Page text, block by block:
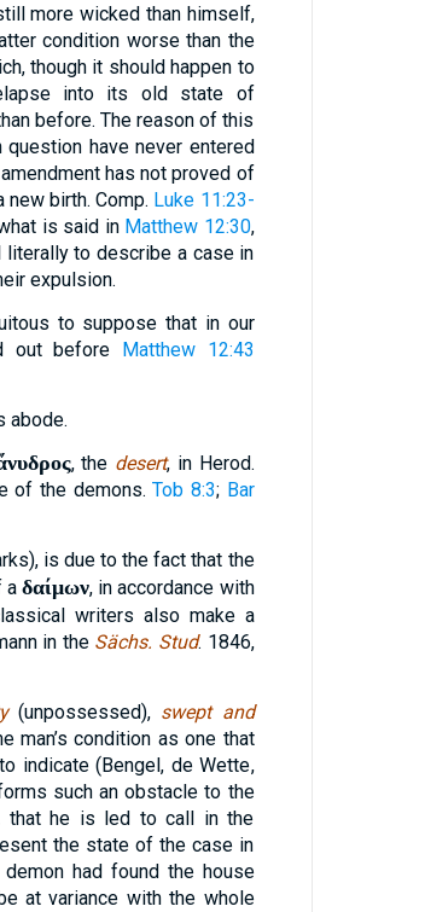
more wicked than himself,
condition worse than the
though it should happen to
into its old state of
before. The reason of this
have never entered
has not proved of
birth. Comp. Luke 11:23-
is said in Matthew 12:30,
literally to describe a case in
expulsion.
to suppose that in our
out before Matthew 12:43
abode.
, the desert, in Herod.
of the demons.Tob 8:3; Bar
is due to the fact that the
aδαίμων, in accordance with
writers also make a
in the Sächs. Stud. 1846,
(unpossessed), swept and
man’s condition as one that
indicate (Bengel, de Wette,
such an obstacle to the
that he is led to call in the
the state of the case in
had found the house
at variance with the whole